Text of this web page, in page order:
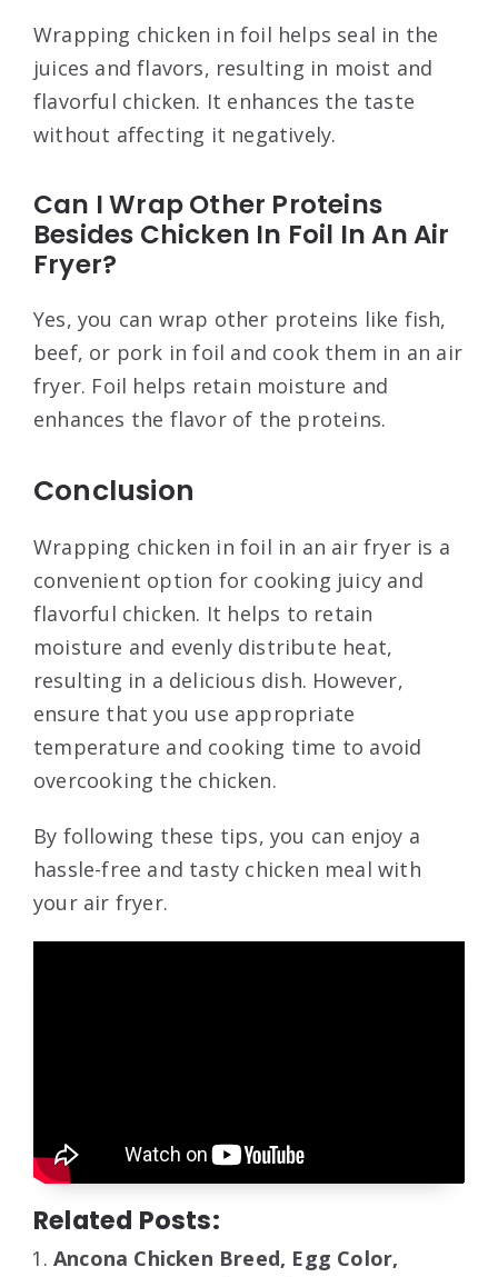
Wrapping chicken in foil helps seal in the
juices and flavors, resulting in moist and
flavorful chicken. It enhances the taste
without affecting it negatively.
Can I Wrap Other Proteins
Besides Chicken In Foil In An Air
Fryer?
Yes, you can wrap other proteins like fish,
beef, or pork in foil and cook them in an air
fryer. Foil helps retain moisture and
enhances the flavor of the proteins.
Conclusion
Wrapping chicken in foil in an air fryer is a
convenient option for cooking juicy and
flavorful chicken. It helps to retain
moisture and evenly distribute heat,
resulting in a delicious dish. However,
ensure that you use appropriate
temperature and cooking time to avoid
overcooking the chicken.
By following these tips, you can enjoy a
hassle-free and tasty chicken meal with
your air fryer.
Related Posts:
Ancona Chicken Breed, Egg Color,